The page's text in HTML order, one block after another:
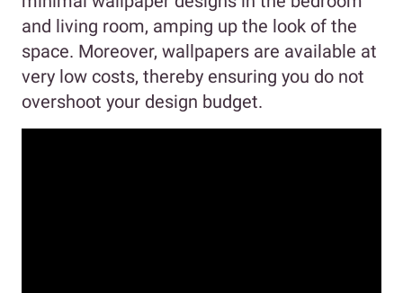
and living room, amping up the look of the
space. Moreover, wallpapers are available at
very low costs, thereby ensuring you do not
overshoot your design budget.